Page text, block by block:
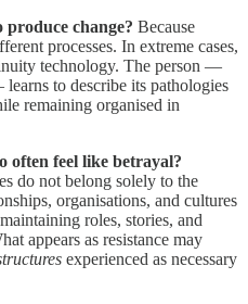
produce change? Because
processes. In extreme cases,
technology. The person —
to describe its pathologies
remaining organised in
often feel like betrayal?
do not belong solely to the
organisations, and cultures
roles, stories, and
appears as resistance may
experienced as necessary